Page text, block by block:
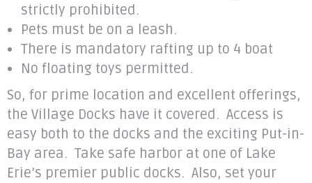
strictly prohibited.
Pets must be on a leash.
There is mandatory rafting up to 4 boat
No floating toys permitted.
So, for prime location and excellent offerings,
the Village Docks have it covered. Access is
easy both to the docks and the exciting Put-in-
Bay area. Take safe harbor at one of Lake
Erie’s premier public docks. Also, set your